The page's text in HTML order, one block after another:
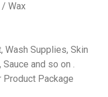
Wax
Wash Supplies, Skin
and so on .
Product Package